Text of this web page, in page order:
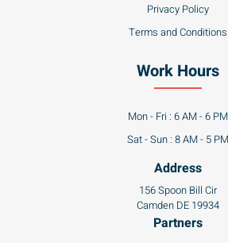
Work Hours
Mon - Fri : 6 AM - 6 PM
Sat - Sun : 8 AM - 5 PM
Address
156 Spoon Bill Cir
Camden DE 19934
Partners